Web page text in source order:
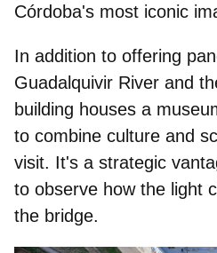
Córdoba's most iconic
In addition to offering
Guadalquivir River and
building houses a
to combine culture and
visit. It's a strategic
to observe how the light
the bridge.